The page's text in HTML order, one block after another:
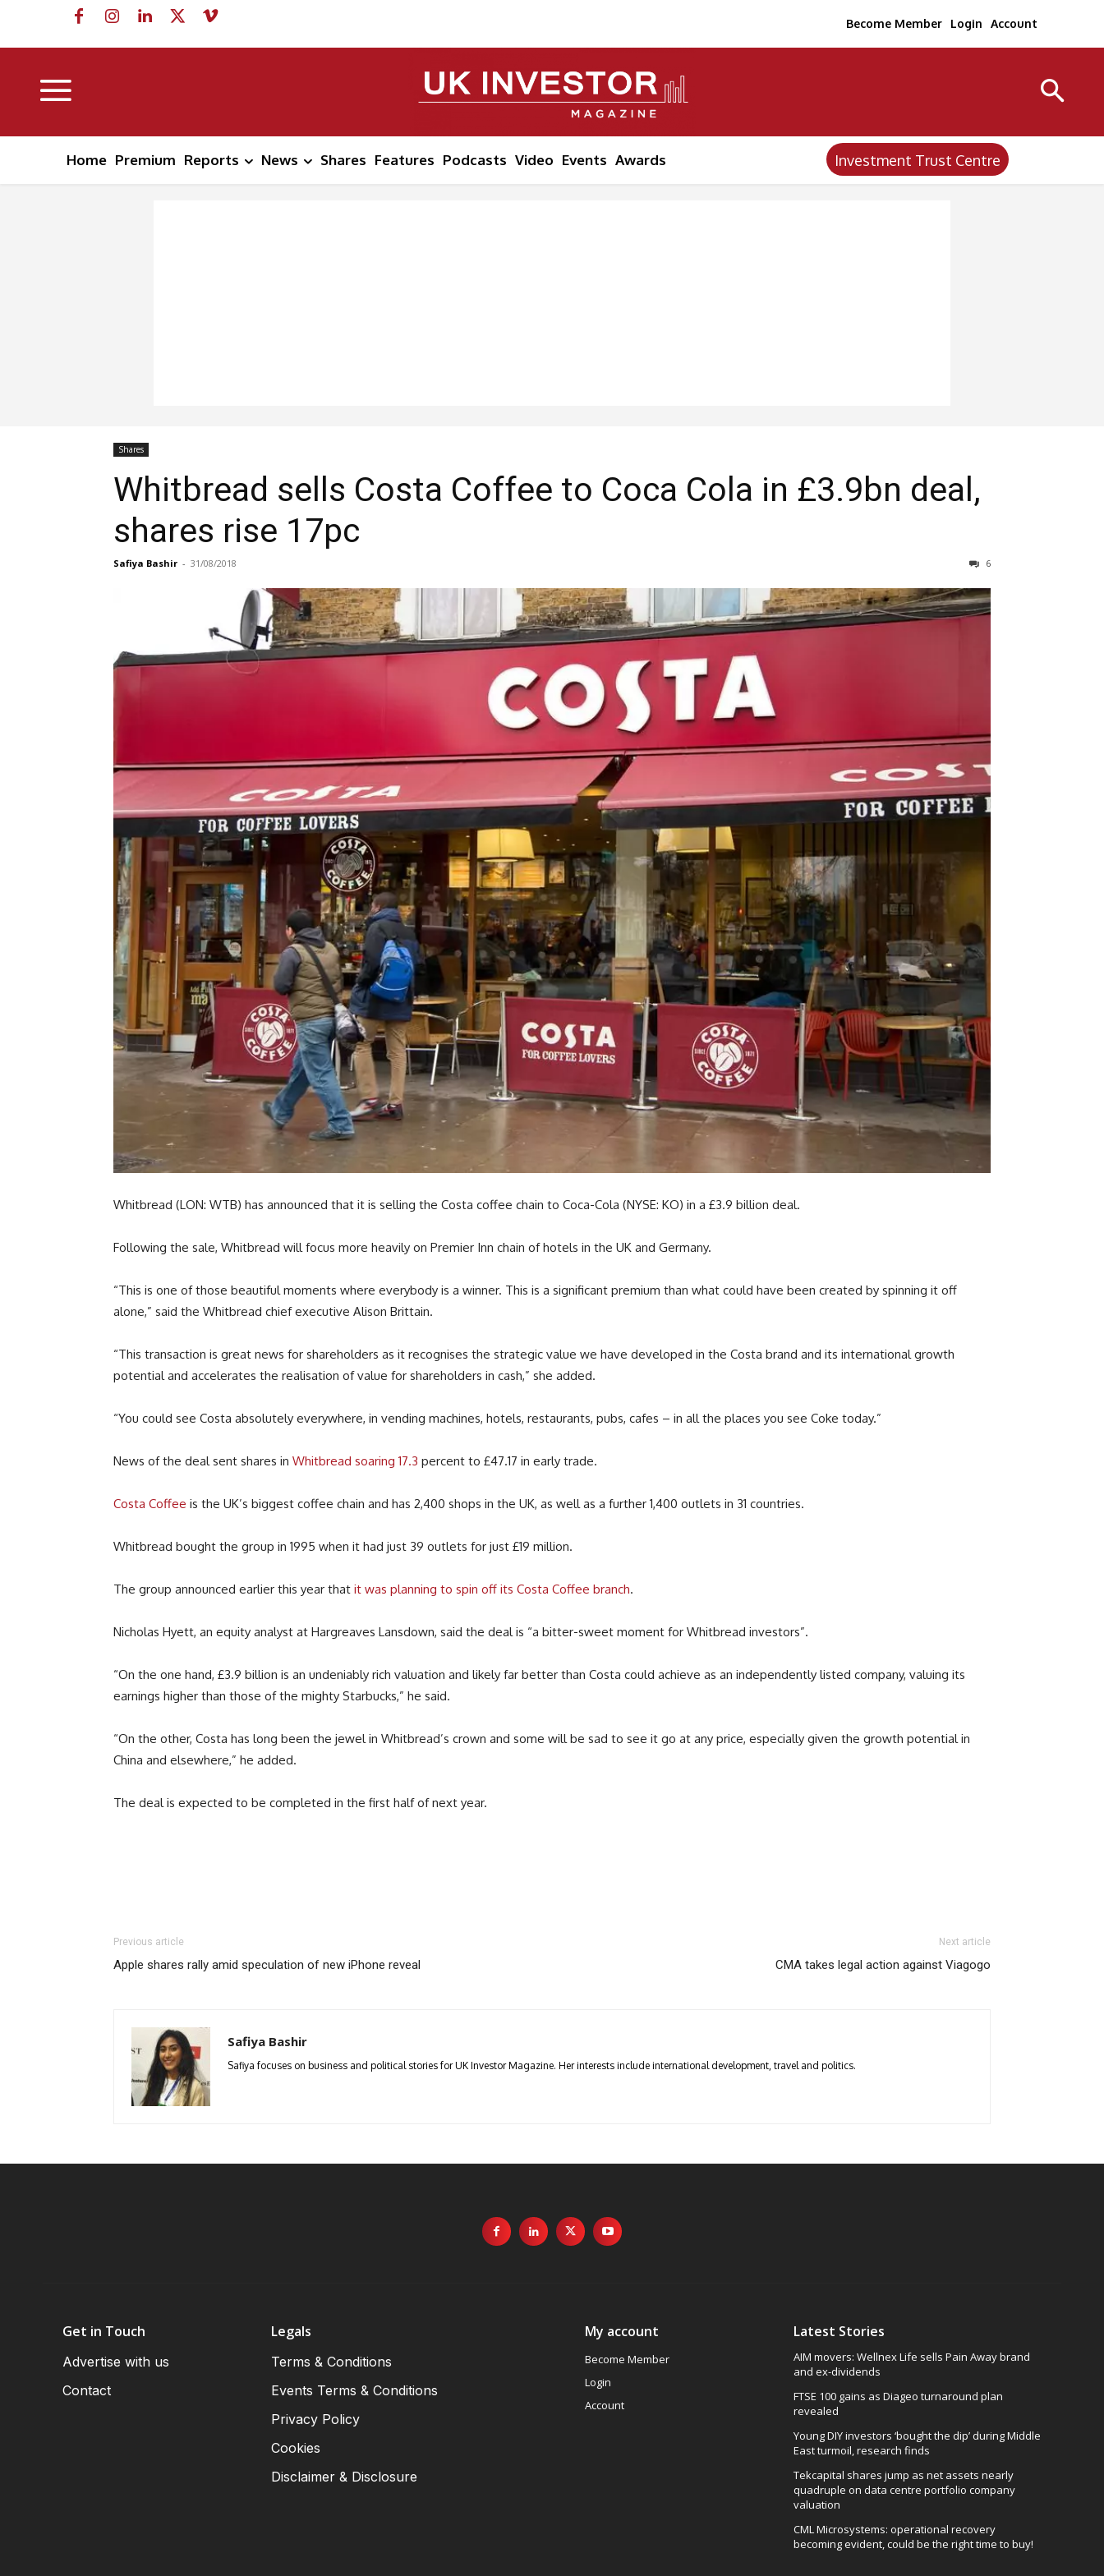
Become Member Login Account
Home Premium Reports News Shares Features Podcasts Video Events Awards Investment Trust Centre
Shares
Whitbread sells Costa Coffee to Coca Cola in £3.9bn deal,
shares rise 17pc
Safiya Bashir - 31/08/2018 6
Whitbread (LON: WTB) has announced that it is selling the Costa coffee chain to Coca-Cola (NYSE: KO) in a £3.9 billion deal.
Following the sale, Whitbread will focus more heavily on Premier Inn chain of hotels in the UK and Germany.
“This is one of those beautiful moments where everybody is a winner. This is a significant premium than what could have been created by spinning it off
alone,” said the Whitbread chief executive Alison Brittain.
“This transaction is great news for shareholders as it recognises the strategic value we have developed in the Costa brand and its international growth
potential and accelerates the realisation of value for shareholders in cash,” she added.
“You could see Costa absolutely everywhere, in vending machines, hotels, restaurants, pubs, cafes – in all the places you see Coke today.”
News of the deal sent shares in Whitbread soaring 17.3 percent to £47.17 in early trade.
Costa Coffee is the UK’s biggest coffee chain and has 2,400 shops in the UK, as well as a further 1,400 outlets in 31 countries.
Whitbread bought the group in 1995 when it had just 39 outlets for just £19 million.
The group announced earlier this year that it was planning to spin off its Costa Coffee branch.
Nicholas Hyett, an equity analyst at Hargreaves Lansdown, said the deal is “a bitter-sweet moment for Whitbread investors”.
“On the one hand, £3.9 billion is an undeniably rich valuation and likely far better than Costa could achieve as an independently listed company, valuing its
earnings higher than those of the mighty Starbucks,” he said.
“On the other, Costa has long been the jewel in Whitbread’s crown and some will be sad to see it go at any price, especially given the growth potential in
China and elsewhere,” he added.
The deal is expected to be completed in the first half of next year.
Previous article
Apple shares rally amid speculation of new iPhone reveal
Next article
CMA takes legal action against Viagogo
Safiya Bashir
Safiya focuses on business and political stories for UK Investor Magazine. Her interests include international development, travel and politics.
Get in Touch
Advertise with us
Contact
Legals
Terms & Conditions
Events Terms & Conditions
Privacy Policy
Cookies
Disclaimer & Disclosure
My account
Become Member
Login
Account
Latest Stories
AIM movers: Wellnex Life sells Pain Away brand
and ex-dividends
FTSE 100 gains as Diageo turnaround plan
revealed
Young DIY investors ‘bought the dip’ during Middle
East turmoil, research finds
Tekcapital shares jump as net assets nearly
quadruple on data centre portfolio company
valuation
CML Microsystems: operational recovery
becoming evident, could be the right time to buy!